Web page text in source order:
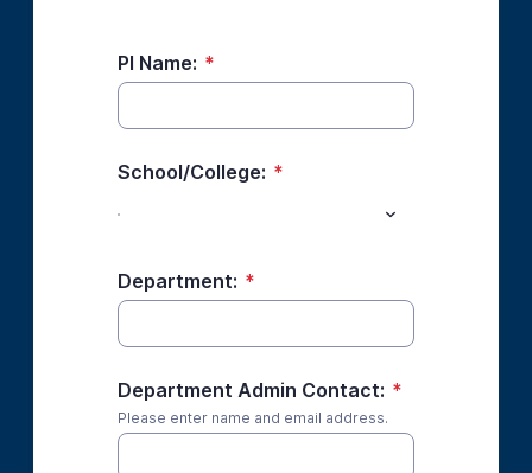
PI Name: *
School/College: *
Department: *
Department Admin Contact: *
Please enter name and email address.